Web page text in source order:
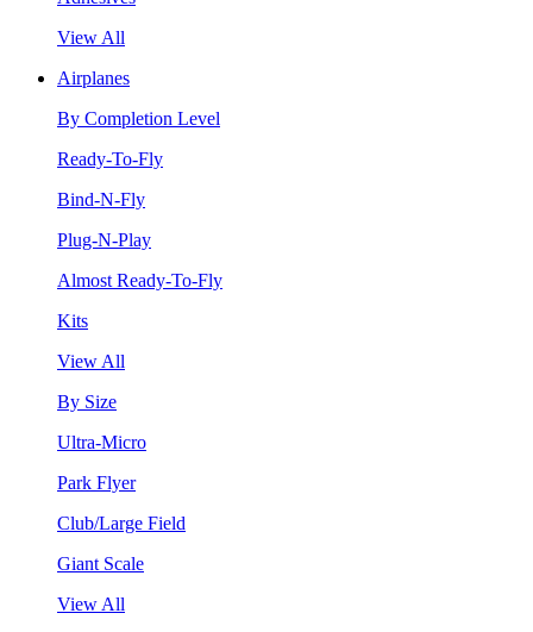
View All
Airplanes
By Completion Level
Ready-To-Fly
Bind-N-Fly
Plug-N-Play
Almost Ready-To-Fly
Kits
View All
By Size
Ultra-Micro
Park Flyer
Club/Large Field
Giant Scale
View All